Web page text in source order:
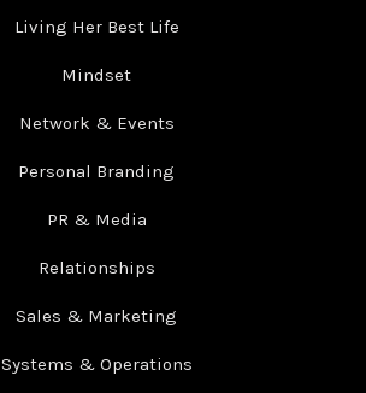
Living Her Best Life
Mindset
Network & Events
Personal Branding
PR & Media
Relationships
Sales & Marketing
Systems & Operations